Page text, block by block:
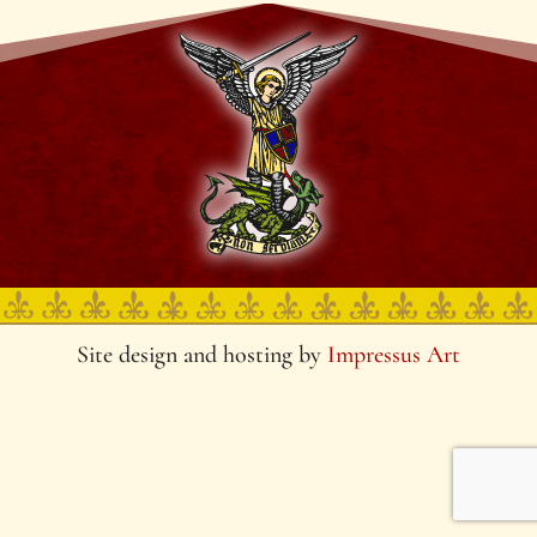
Site design and hosting by Impressus Art